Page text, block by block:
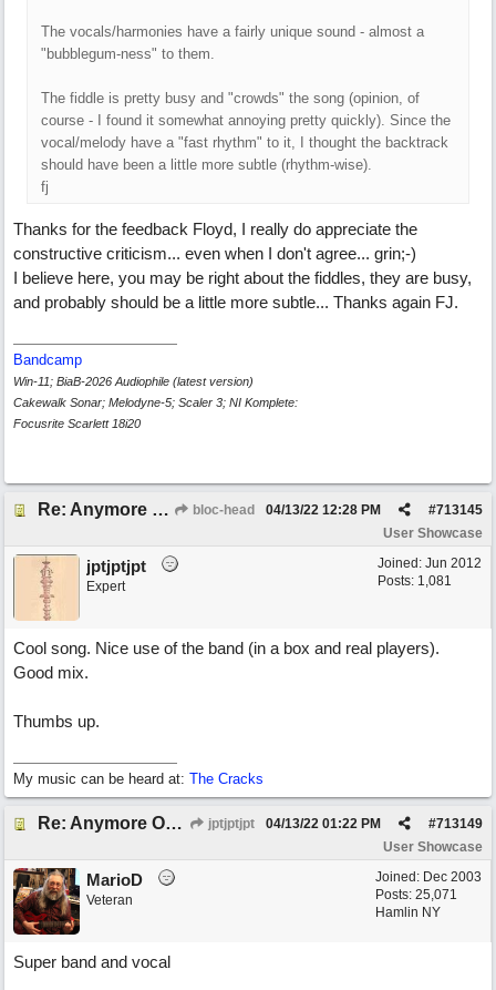
The vocals/harmonies have a fairly unique sound - almost a
"bubblegum-ness" to them.
The fiddle is pretty busy and "crowds" the song (opinion, of
course - I found it somewhat annoying pretty quickly). Since the
vocal/melody have a "fast rhythm" to it, I thought the backtrack
should have been a little more subtle (rhythm-wise).
fj
Thanks for the feedback Floyd, I really do appreciate the
constructive criticism... even when I don't agree... grin;-)
I believe here, you may be right about the fiddles, they are busy,
and probably should be a little more subtle... Thanks again FJ.
Bandcamp
Win-11; BiaB-2026 Audiophile (latest version)
Cakewalk Sonar; Melodyne-5; Scaler 3; NI Komplete:
Focusrite Scarlett 18i20
Re: Anymore Or Less bloc-head #713145
04/13/22 12:28 PM
User Showcase
Joined: Jun 2012
Posts: 1,081
jptjptjpt
Expert
Cool song. Nice use of the band (in a box and real players).
Good mix.
Thumbs up.
My music can be heard at: The Cracks
Re: Anymore Or Less jptjptjpt #713149
04/13/22 01:22 PM
User Showcase
Joined: Dec 2003
Posts: 25,071
Hamlin NY
MarioD
Veteran
Super band and vocal